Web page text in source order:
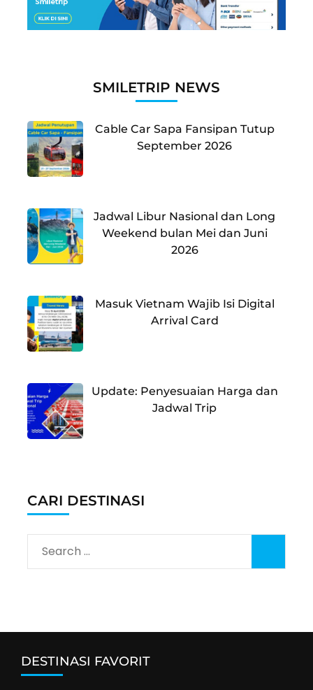
SMILETRIP NEWS
Cable Car Sapa Fansipan Tutup
September 2026
Jadwal Libur Nasional dan Long
Weekend bulan Mei dan Juni
2026
Masuk Vietnam Wajib Isi Digital
Arrival Card
Update: Penyesuaian Harga dan
Jadwal Trip
CARI DESTINASI
Search
for:
DESTINASI FAVORIT